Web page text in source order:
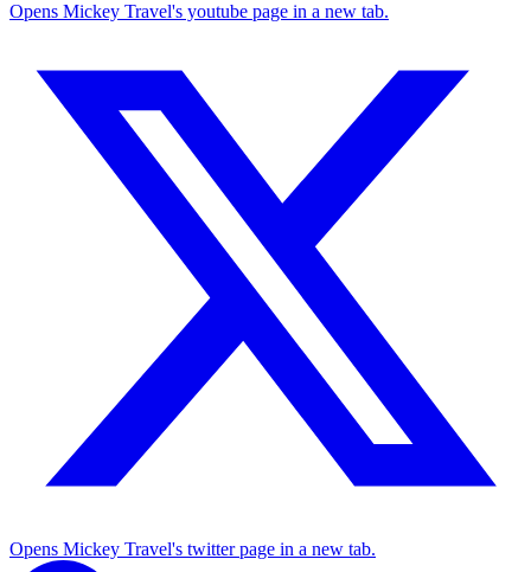
Opens Mickey Travel's youtube page in a new tab.
Opens Mickey Travel's twitter page in a new tab.